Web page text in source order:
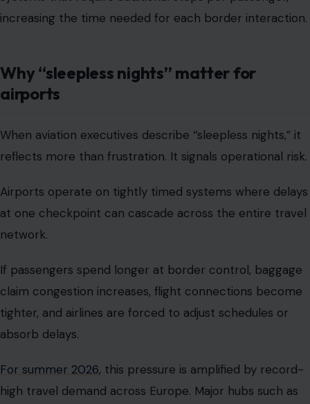
increasing the time needed for each border interaction.
Why “sleepless nights” matter for
airports
When aviation executives describe “sleepless nights,” it
reflects more than frustration. It signals operational risk.
Airports operate on tightly timed systems where delays
at one checkpoint can cascade across the entire travel
network.
If passengers spend longer at border control, baggage
claim congestion increases, flight connections become
tighter, and airlines are forced to adjust schedules or
absorb delays.
For summer 2026, this pressure is amplified by record-
high travel demand across Europe. Major hubs such as